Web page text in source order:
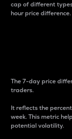
cap of different
hour price difference.
The 7-day price
traders.
It reflects the
week. This metric
potential volatility.